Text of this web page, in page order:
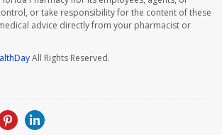
or take responsibility for the content of these
advice directly from your pharmacist or
All Rights Reserved.